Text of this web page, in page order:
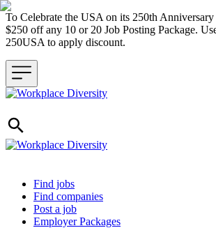
To Celebrate the USA on its 250th
$250 off any 10 or 20 Job Posting Package.
250USA to apply discount.
Header navigation
Find jobs
Find companies
Post a job
Employer Packages